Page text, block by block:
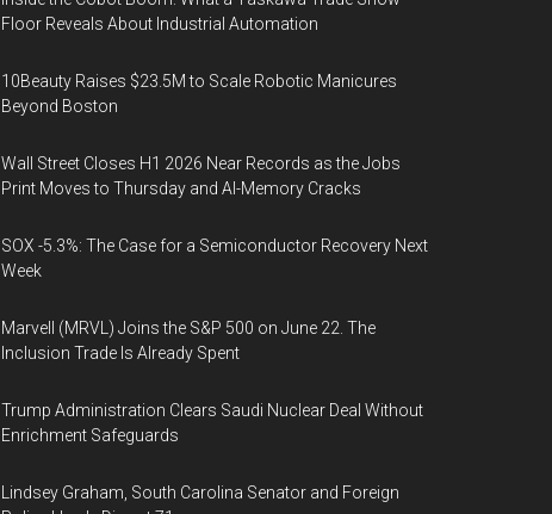
Floor Reveals About Industrial Automation
10Beauty Raises $23.5M to Scale Robotic Manicures
Beyond Boston
Wall Street Closes H1 2026 Near Records as the Jobs
Print Moves to Thursday and AI-Memory Cracks
SOX -5.3%: The Case for a Semiconductor Recovery Next
Week
Marvell (MRVL) Joins the S&P 500 on June 22. The
Inclusion Trade Is Already Spent
Trump Administration Clears Saudi Nuclear Deal Without
Enrichment Safeguards
Lindsey Graham, South Carolina Senator and Foreign